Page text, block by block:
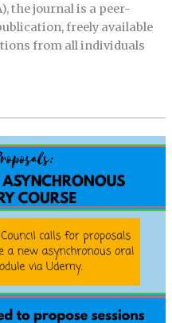
the journal is a peer-
freely available
from all individuals